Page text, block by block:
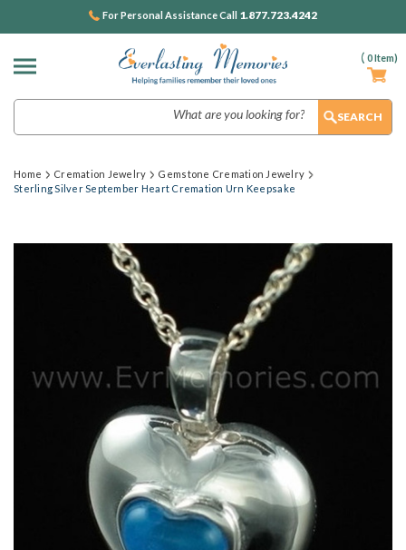
( 0Item)
For Personal Assistance Call 1.877.723.4242
Home Cremation Jewelry
Gemstone Cremation Jewelry
Sterling Silver September Heart Cremation Urn Keepsake